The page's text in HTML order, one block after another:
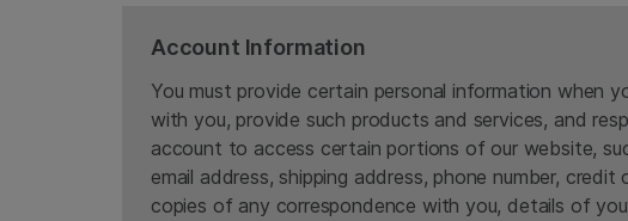
Account Information
You must provide certain personal information when
with you, provide such products and services, and
account to access certain portions of our website,
email address, shipping address, phone number,
copies of any correspondence with you, details of